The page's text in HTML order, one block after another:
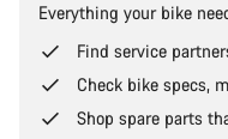
Everything your bike
Find service
Check bike specs,
Shop spare parts